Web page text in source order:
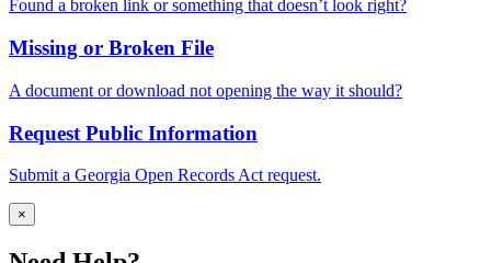
Found a broken link or something that doesn’t look right?
Missing or Broken File
A document or download not opening the way it should?
Request Public Information
Submit a Georgia Open Records Act request.
×